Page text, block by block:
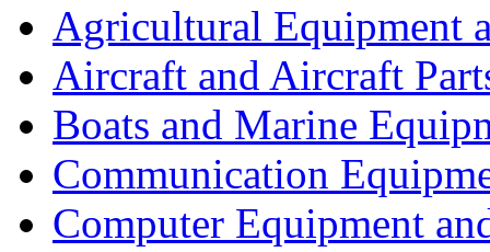
Agricultural Equipment
Aircraft and Aircraft
Boats and Marine
Communication
Computer Equipment